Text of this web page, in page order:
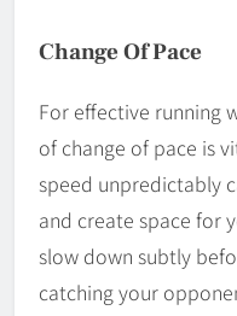
Change Of Pace
For effective running
of change of pace is
speed unpredictably
and create space for
slow down subtly
catching your